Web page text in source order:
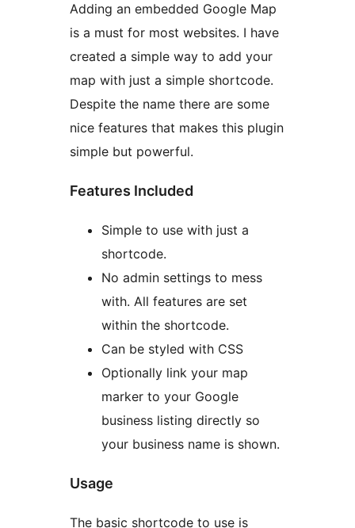
Adding an embedded Google Map
is a must for most websites. I have
created a simple way to add your
map with just a simple shortcode.
Despite the name there are some
nice features that makes this plugin
simple but powerful.
Features Included
Simple to use with just a
shortcode.
No admin settings to mess
with. All features are set
within the shortcode.
Can be styled with CSS
Optionally link your map
marker to your Google
business listing directly so
your business name is shown.
Usage
The basic shortcode to use is